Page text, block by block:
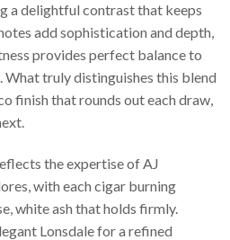
a delightful contrast that keeps
add sophistication and depth,
provides perfect balance to
truly distinguishes this blend
finish that rounds out each draw,
the expertise of AJ
with each cigar burning
white ash that holds firmly.
Lonsdale for a refined